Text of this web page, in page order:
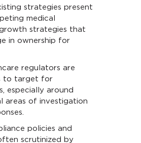
strategies present
medical
strategies that
in ownership for
regulators are
to target for
especially around
areas of investigation
policies and
scrutinized by